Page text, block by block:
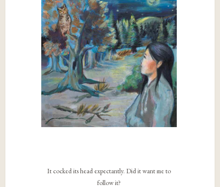
It cocked its head expectantly. Did it want me to
follow it?